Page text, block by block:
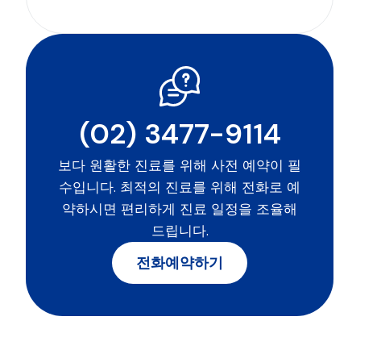
(02) 3477-9114
보다 원활한 진료를 위해 사전 예약이 필
수입니다. 최적의 진료를 위해 전화로 예
약하시면 편리하게 진료 일정을 조율해
드립니다.
전화예약하기